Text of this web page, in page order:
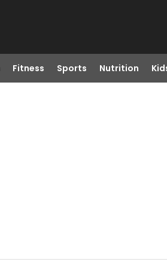
Fitness Sports Nutrition